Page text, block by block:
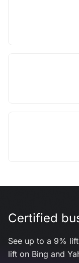
Certified
See up to a 9%
lift on Bing and